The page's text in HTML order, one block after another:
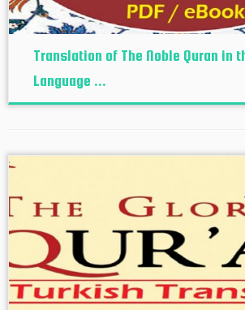
Translation of The Noble Quran in
Language ...